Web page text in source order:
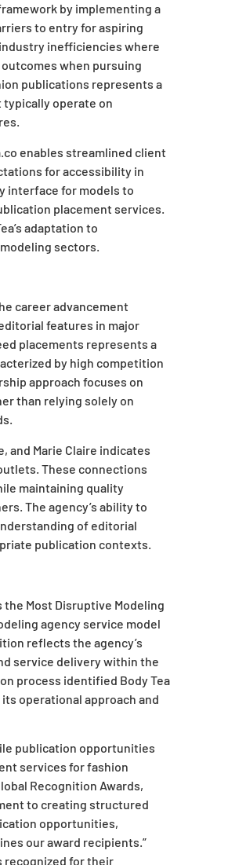
by implementing a
to entry for aspiring
inefficiencies where
when pursuing
publications represents a
operate on
enables streamlined client
for accessibility in
interface for models to
placement services.
adaptation to
sectors.
career advancement
features in major
placements represents a
by high competition
approach focuses on
than relying solely on
and Marie Claire indicates
These connections
maintaining quality
The agency’s ability to
of editorial
publication contexts.
the Most Disruptive Modeling
agency service model
reflects the agency’s
service delivery within the
process identified Body Tea
operational approach and
publication opportunities
services for fashion
Recognition Awards,
to creating structured
opportunities,
our award recipients.”
recognized for their